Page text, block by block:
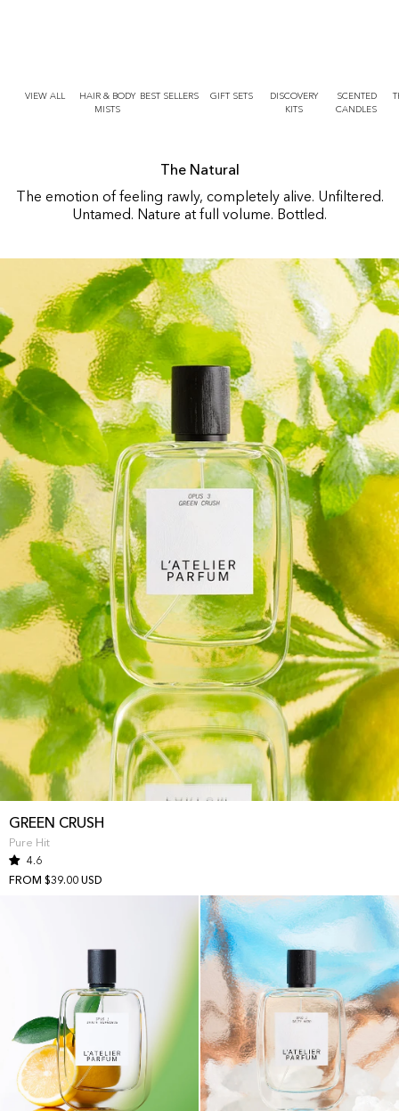
VIEW ALL
HAIR & BODY
MISTS
BEST SELLERS GIFT SETS
DISCOVERY
KITS
SCENTED
CANDLES
The Natural
The emotion of feeling rawly, completely alive. Unfiltered.
Untamed. Nature at full volume. Bottled.
GREEN CRUSH
4.6
Pure Hit
FROM $39.00 USD